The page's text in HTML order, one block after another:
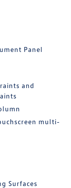
Panel
and
multi-
Surfaces